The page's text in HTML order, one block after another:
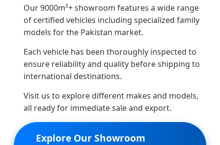
Our 9000m²+ showroom features a wide range
of certified vehicles including specialized family
models for the Pakistan market.
Each vehicle has been thoroughly inspected to
ensure reliability and quality before shipping to
international destinations.
Visit us to explore different makes and models,
all ready for immediate sale and export.
Explore Our Showroom